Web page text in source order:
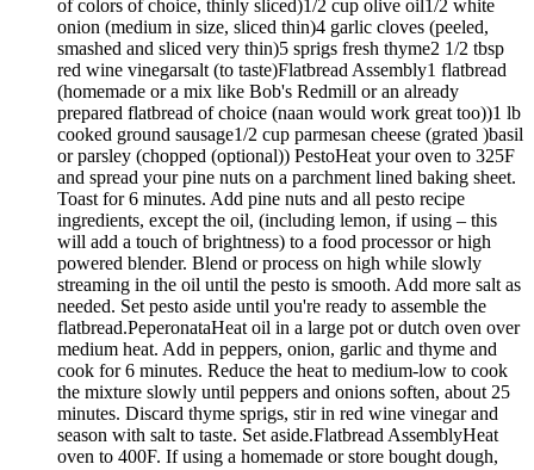
of colors of choice, thinly sliced)1/2 cup olive oil1/2 white
onion (medium in size, sliced thin)4 garlic cloves (peeled,
smashed and sliced very thin)5 sprigs fresh thyme2 1/2 tbsp
red wine vinegarsalt (to taste)Flatbread Assembly1 flatbread
(homemade or a mix like Bob's Redmill or an already
prepared flatbread of choice (naan would work great too))1 lb
cooked ground sausage1/2 cup parmesan cheese (grated )basil
or parsley (chopped (optional)) PestoHeat your oven to 325F
and spread your pine nuts on a parchment lined baking sheet.
Toast for 6 minutes. Add pine nuts and all pesto recipe
ingredients, except the oil, (including lemon, if using – this
will add a touch of brightness) to a food processor or high
powered blender. Blend or process on high while slowly
streaming in the oil until the pesto is smooth. Add more salt as
needed. Set pesto aside until you're ready to assemble the
flatbread.PeperonataHeat oil in a large pot or dutch oven over
medium heat. Add in peppers, onion, garlic and thyme and
cook for 6 minutes. Reduce the heat to medium-low to cook
the mixture slowly until peppers and onions soften, about 25
minutes. Discard thyme sprigs, stir in red wine vinegar and
season with salt to taste. Set aside.Flatbread AssemblyHeat
oven to 400F. If using a homemade or store bought dough,